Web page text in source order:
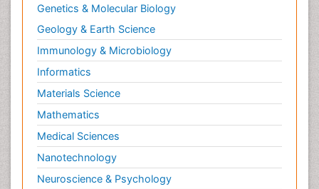
Genetics & Molecular Biology
Geology & Earth Science
Immunology & Microbiology
Informatics
Materials Science
Mathematics
Medical Sciences
Nanotechnology
Neuroscience & Psychology